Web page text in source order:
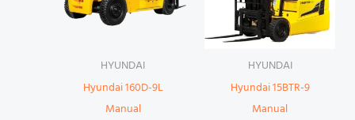
HYUNDAI
Hyundai 160D-9L
Manual
HYUNDAI
Hyundai 15BTR-9
Manual